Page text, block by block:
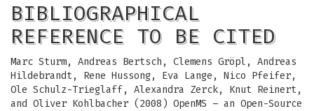
BIBLIOGRAPHICAL
REFERENCE TO BE CITED
Marc Sturm, Andreas Bertsch, Clemens Gröpl, Andreas
Hildebrandt, Rene Hussong, Eva Lange, Nico Pfeifer,
Ole Schulz-Trieglaff, Alexandra Zerck, Knut Reinert,
and Oliver Kohlbacher (2008) OpenMS – an Open-Source